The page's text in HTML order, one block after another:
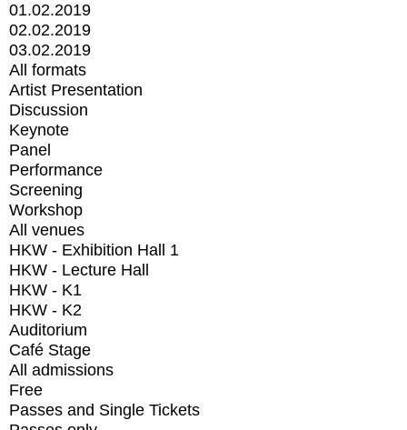
01.02.2019
02.02.2019
03.02.2019
All formats
Artist Presentation
Discussion
Keynote
Panel
Performance
Screening
Workshop
All venues
HKW - Exhibition Hall 1
HKW - Lecture Hall
HKW - K1
HKW - K2
Auditorium
Café Stage
All admissions
Free
Passes and Single Tickets